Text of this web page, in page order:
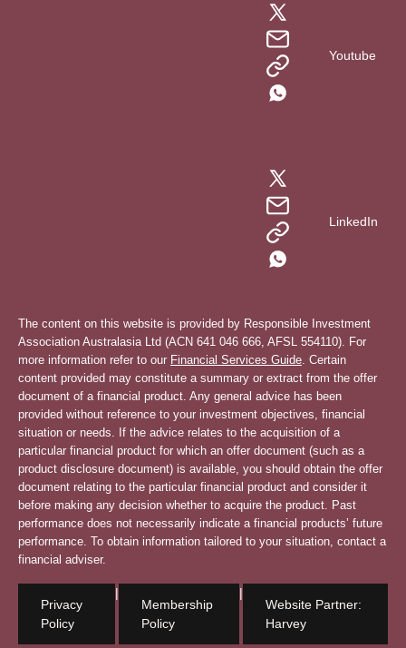
Youtube
LinkedIn
The content on this website is provided by Responsible Investment
Association Australasia Ltd (ACN 641 046 666, AFSL 554110). For
more information refer to our Financial Services Guide. Certain
content provided may constitute a summary or extract from the offer
document of a financial product. Any general advice has been
provided without reference to your investment objectives, financial
situation or needs. If the advice relates to the acquisition of a
particular financial product for which an offer document (such as a
product disclosure document) is available, you should obtain the offer
document relating to the particular financial product and consider it
before making any decision whether to acquire the product. Past
performance does not necessarily indicate a financial products’ future
performance. To obtain information tailored to your situation, contact a
financial adviser.
Privacy
Policy
|
Membership
Policy
|
Website Partner:
Harvey